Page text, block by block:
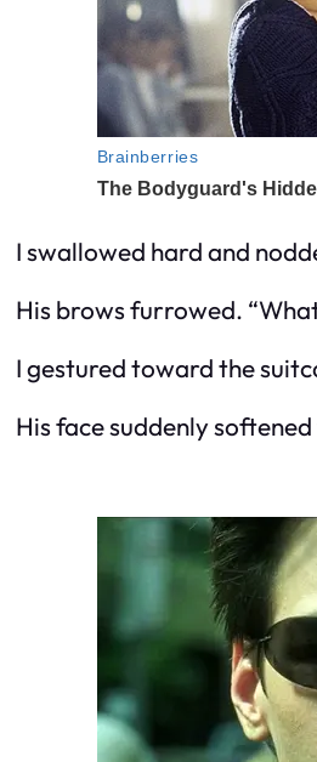
I swallowed hard and
His brows furrowed.
I gestured toward the
His face suddenly